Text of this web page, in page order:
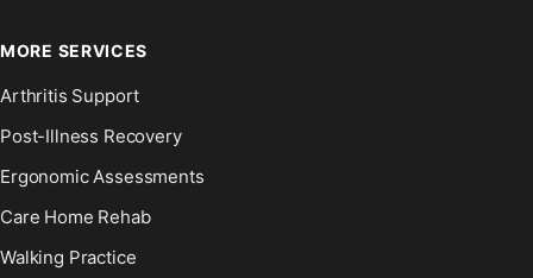
MORE SERVICES
Arthritis Support
Post-Illness Recovery
Ergonomic Assessments
Care Home Rehab
Walking Practice